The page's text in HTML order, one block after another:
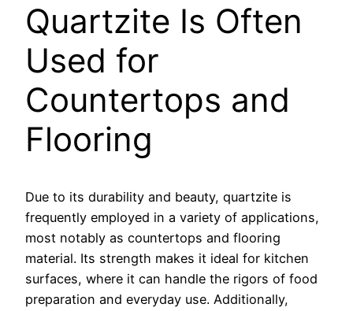
Quartzite Is Often
Used for
Countertops and
Flooring
Due to its durability and beauty, quartzite is
frequently employed in a variety of applications,
most notably as countertops and flooring
material. Its strength makes it ideal for kitchen
surfaces, where it can handle the rigors of food
preparation and everyday use. Additionally,